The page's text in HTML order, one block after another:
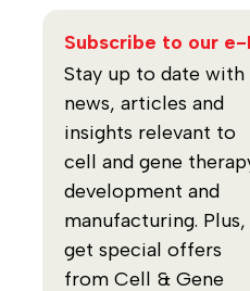
Subscribe to our
Stay up to date with
news, articles and
insights relevant to
cell and gene
development and
manufacturing. Plus,
get special offers
from Cell & Gene